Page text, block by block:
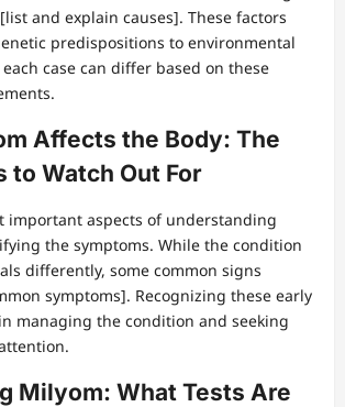
and explain causes]. These factors
predispositions to environmental
case can differ based on these
Affects the Body: The
to Watch Out For
important aspects of understanding
the symptoms. While the condition
differently, some common signs
symptoms]. Recognizing these early
managing the condition and seeking
Milyom: What Tests Are